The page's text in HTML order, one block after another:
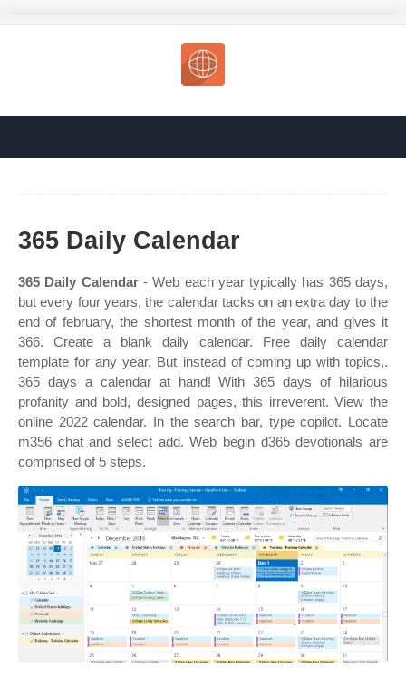
365 Daily Calendar
365 Daily Calendar- Web each year typically has 365 days,
but every four years, the calendar tacks on an extra day to the
end of february, the shortest month of the year, and gives it
366. Create a blank daily calendar. Free daily calendar
template for any year. But instead of coming up with topics,.
365 days a calendar at hand! With 365 days of hilarious
profanity and bold, designed pages, this irreverent. View the
online 2022 calendar. In the search bar, type copilot. Locate
m356 chat and select add. Web begin d365 devotionals are
comprised of 5 steps.